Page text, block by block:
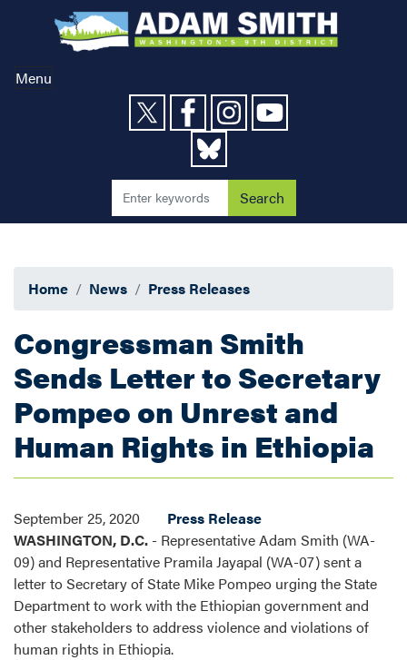
content
Menu
Home News Press Releases
Congressman Smith
Sends Letter to Secretary
Pompeo on Unrest and
Human Rights in Ethiopia
September 25, 2020
Press Release
WASHINGTON, D.C. - Representative Adam Smith (WA-
09) and Representative Pramila Jayapal (WA-07) sent a
letter to Secretary of State Mike Pompeo urging the State
Department to work with the Ethiopian government and
other stakeholders to address violence and violations of
human rights in Ethiopia.